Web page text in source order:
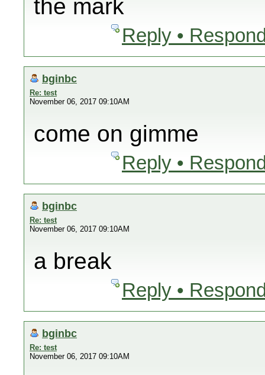
the mark
Reply •
bginbc
Re: test
November 06, 2017 09:10AM
come on gimme
Reply •
bginbc
Re: test
November 06, 2017 09:10AM
a break
Reply •
bginbc
Re: test
November 06, 2017 09:10AM